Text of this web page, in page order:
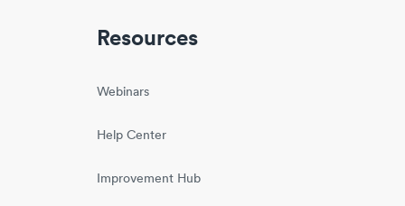
Resources
Webinars
Help Center
Improvement Hub